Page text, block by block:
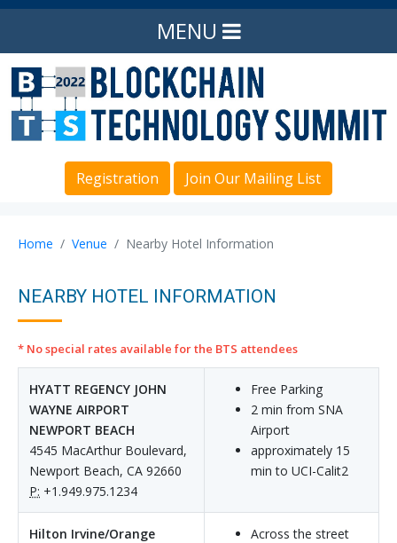
MENU
Registration Join Our Mailing List
Home Venue Nearby Hotel Information
NEARBY HOTEL INFORMATION
* No special rates available for the BTS attendees
HYATT REGENCY JOHN
WAYNE AIRPORT
NEWPORT BEACH
4545 MacArthur Boulevard,
Newport Beach, CA 92660
P: +1.949.975.1234
Free Parking
2 min from SNA
Airport
approximately 15
min to UCI-Calit2
Hilton Irvine/Orange
Across the street